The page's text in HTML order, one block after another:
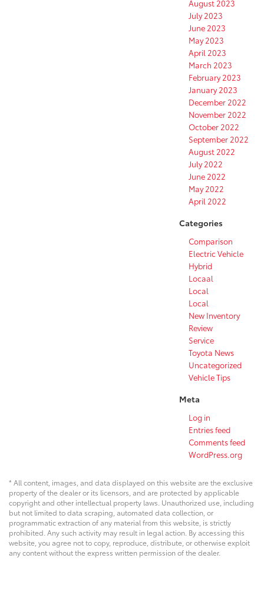
August 2023
July 2023
June 2023
May 2023
April 2023
March 2023
February 2023
January 2023
December 2022
November 2022
October 2022
September 2022
August 2022
July 2022
June 2022
May 2022
April 2022
Categories
Comparison
Electric Vehicle
Hybrid
Locaal
Local
Local
New Inventory
Review
Service
Toyota News
Uncategorized
Vehicle Tips
Meta
Log in
Entries feed
Comments feed
WordPress.org
* All content, images, and data displayed on this website are the exclusive
property of the dealer or its licensors, and are protected by applicable
copyright and other intellectual property laws. Unauthorized use, including
but not limited to data scraping, automated data collection, or
programmatic extraction of any material from this website, is strictly
prohibited. Any such activity may result in legal action. By accessing this
website, you agree not to copy, reproduce, distribute, or otherwise exploit
any content without the express written permission of the dealer.